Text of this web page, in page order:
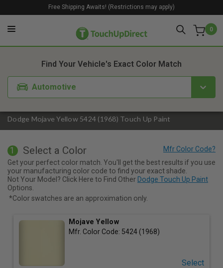
0
Free Shipping Awaits! (Restrictions may apply)
Dodge Mojave Yellow 5424 (1968) Touch Up Paint
Find Your Vehicle's Exact Color Match
Automotive
1. Color 2. Product
1 Select a Color
Get your perfect color match. You'll get the best results if you use
your manufacturing color code to find your exact shade.
Not Your Model? Click Here to Find Other Dodge Touch Up Paint
Options.
*Color swatches are an approximation only.
Mojave Yellow
Mfr. Color Code: 5424 (1968)
Select